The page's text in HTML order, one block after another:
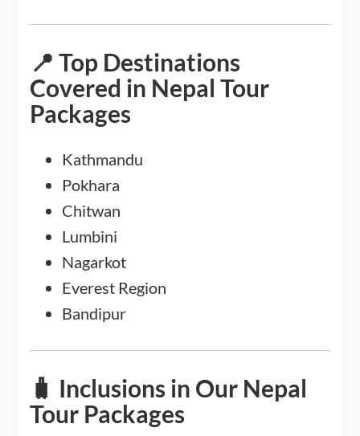
📍 Top Destinations
Covered in Nepal Tour
Packages
Kathmandu
Pokhara
Chitwan
Lumbini
Nagarkot
Everest Region
Bandipur
🧳 Inclusions in Our Nepal
Tour Packages